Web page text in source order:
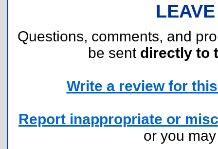
Questions, comments, and
be sent directly to
Write a review for
Report inappropriate or
or you